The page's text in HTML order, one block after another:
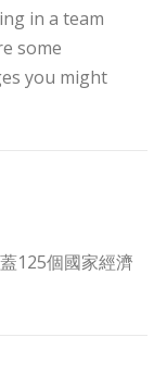
in a team
some
you might
125個國家經濟